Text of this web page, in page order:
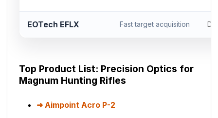
EOTech EFLX Fast target acquisition
Top Product List: Precision Optics for
Magnum Hunting Rifles
Aimpoint Acro P-2